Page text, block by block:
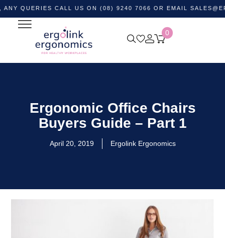
CALL US ON (08) 9240 7066 OR EMAIL
0
Ergonomic Office Chairs
Buyers Guide – Part 1
April 20, 2019 Ergolink Ergonomics